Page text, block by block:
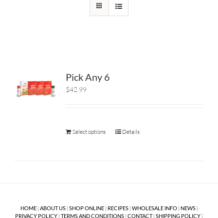
Pick Any 6
$42.99
Select options Details
HOME| ABOUT US| SHOP ONLINE| RECIPES| WHOLESALE INFO| NEWS|
PRIVACY POLICY | TERMS AND CONDITIONS | CONTACT| SHIPPING POLICY |